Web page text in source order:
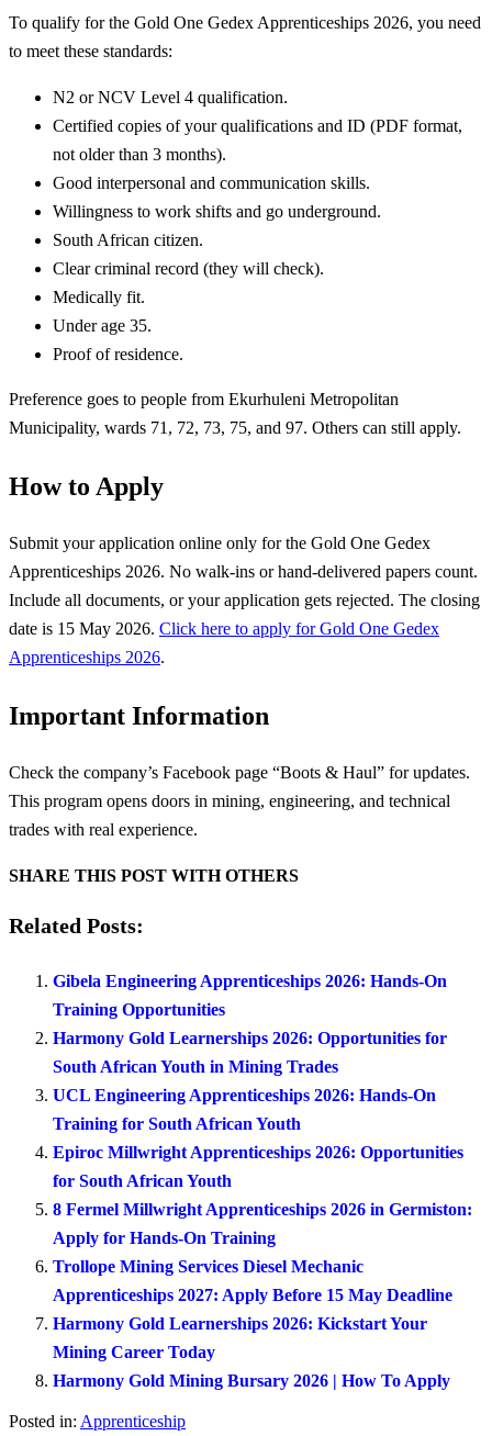
To qualify for the Gold One Gedex Apprenticeships 2026, you need
to meet these standards:
N2 or NCV Level 4 qualification.
Certified copies of your qualifications and ID (PDF format,
not older than 3 months).
Good interpersonal and communication skills.
Willingness to work shifts and go underground.
South African citizen.
Clear criminal record (they will check).
Medically fit.
Under age 35.
Proof of residence.
Preference goes to people from Ekurhuleni Metropolitan
Municipality, wards 71, 72, 73, 75, and 97. Others can still apply.
How to Apply
Submit your application online only for the Gold One Gedex
Apprenticeships 2026. No walk-ins or hand-delivered papers count.
Include all documents, or your application gets rejected. The closing
date is 15 May 2026. Click here to apply for Gold One Gedex
Apprenticeships 2026.
Important Information
Check the company’s Facebook page “Boots & Haul” for updates.
This program opens doors in mining, engineering, and technical
trades with real experience.
SHARE THIS POST WITH OTHERS
Related Posts:
Gibela Engineering Apprenticeships 2026: Hands-On
Training Opportunities
Harmony Gold Learnerships 2026: Opportunities for
South African Youth in Mining Trades
UCL Engineering Apprenticeships 2026: Hands-On
Training for South African Youth
Epiroc Millwright Apprenticeships 2026: Opportunities
for South African Youth
8 Fermel Millwright Apprenticeships 2026 in Germiston:
Apply for Hands-On Training
Trollope Mining Services Diesel Mechanic
Apprenticeships 2027: Apply Before 15 May Deadline
Harmony Gold Learnerships 2026: Kickstart Your
Mining Career Today
Harmony Gold Mining Bursary 2026 | How To Apply
Posted in: Apprenticeship